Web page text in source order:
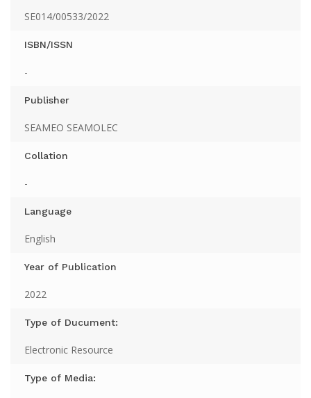
SE014/00533/2022
ISBN/ISSN
-
Publisher
SEAMEO SEAMOLEC
Collation
-
Language
English
Year of Publication
2022
Type of Ducument:
Electronic Resource
Type of Media: